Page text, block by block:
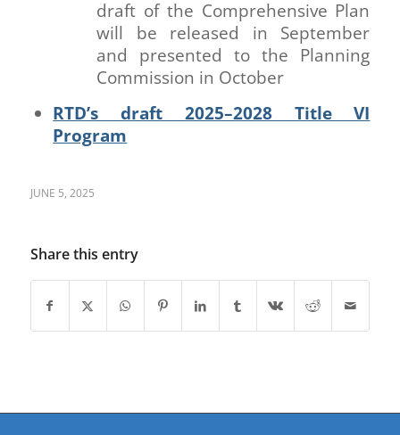
draft of the Comprehensive Plan
will be released in September
and presented to the Planning
Commission in October
RTD’s draft 2025–2028 Title VI
Program
JUNE 5, 2025
Share this entry